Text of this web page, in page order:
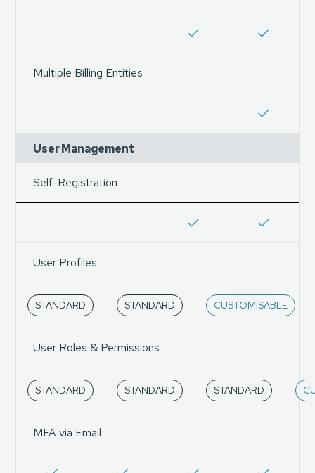
Multiple Billing Entities
User Management
Self-Registration
User Profiles
STANDARD STANDARD CUSTOMISABLE
User Roles & Permissions
STANDARD STANDARD STANDARD
MFA via Email